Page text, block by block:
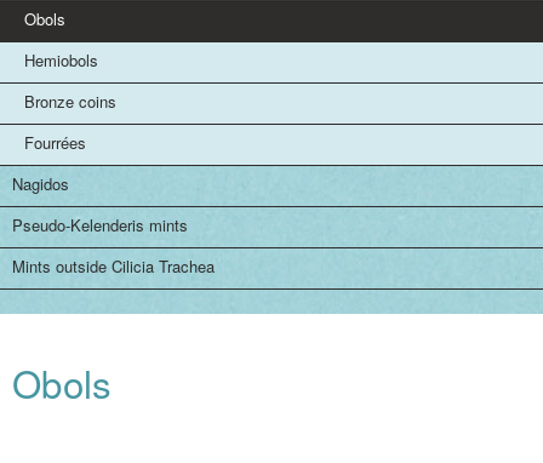
Obols
Hemiobols
Bronze coins
Fourrées
Nagidos
Pseudo-Kelenderis mints
Mints outside Cilicia Trachea
Obols